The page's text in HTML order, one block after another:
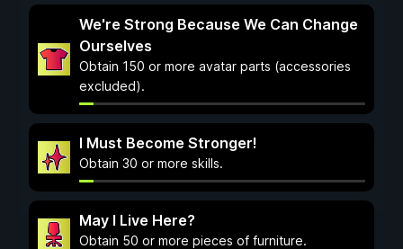
We're Strong Because We Can Change
Ourselves
Obtain 150 or more avatar parts (accessories
excluded).
I Must Become Stronger!
Obtain 30 or more skills.
May I Live Here?
Obtain 50 or more pieces of furniture.